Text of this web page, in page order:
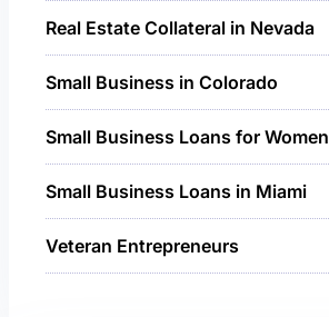
Real Estate Collateral in Nevada
Small Business in Colorado
Small Business Loans for Women
Small Business Loans in Miami
Veteran Entrepreneurs